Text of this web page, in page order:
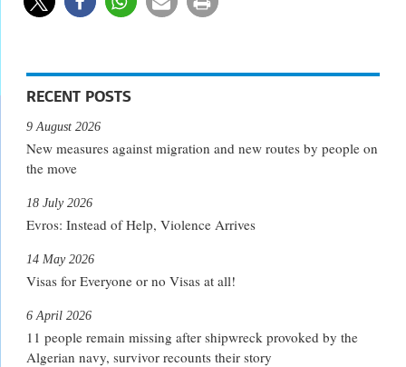
RECENT POSTS
New measures against migration and new routes by people on
the move
9 August 2026
Evros: Instead of Help, Violence Arrives
18 July 2026
Visas for Everyone or no Visas at all!
14 May 2026
11 people remain missing after shipwreck provoked by the
Algerian navy, survivor recounts their story
6 April 2026